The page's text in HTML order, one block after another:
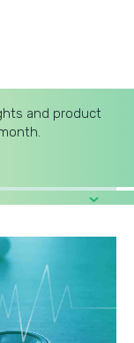
and product